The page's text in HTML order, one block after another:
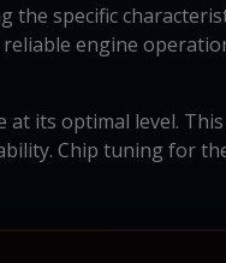
the specific
engine
its optimal level.
Chip tuning for